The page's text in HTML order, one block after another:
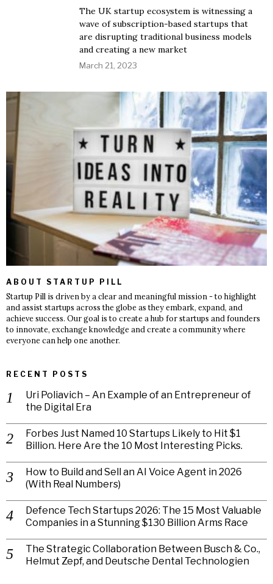
The UK startup ecosystem is witnessing a
wave of subscription-based startups that
are disrupting traditional business models
and creating a new market
March 21, 2023
ABOUT STARTUP PILL
Startup Pill is driven by a clear and meaningful mission - to highlight
and assist startups across the globe as they embark, expand, and
achieve success. Our goal is to create a hub for startups and founders
to innovate, exchange knowledge and create a community where
everyone can help one another.
RECENT POSTS
Uri Poliavich – An Example of an Entrepreneur of
the Digital Era
Forbes Just Named 10 Startups Likely to Hit $1
Billion. Here Are the 10 Most Interesting Picks.
How to Build and Sell an AI Voice Agent in 2026
(With Real Numbers)
Defence Tech Startups 2026: The 15 Most Valuable
Companies in a Stunning $130 Billion Arms Race
The Strategic Collaboration Between Busch & Co.,
Helmut Zepf, and Deutsche Dental Technologien